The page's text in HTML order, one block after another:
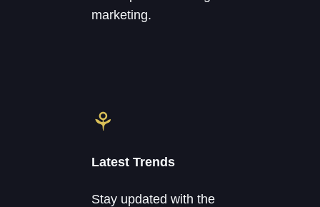
marketing.
⚘
Latest Trends
Stay updated with the